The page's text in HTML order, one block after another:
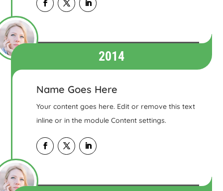
2014
Name Goes Here
Your content goes here. Edit or remove this text
inline or in the module Content settings.